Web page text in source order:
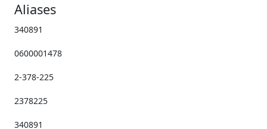
Aliases
340891
0600001478
2-378-225
2378225
340891